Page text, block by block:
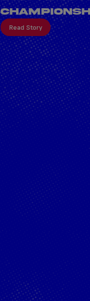
Read Story